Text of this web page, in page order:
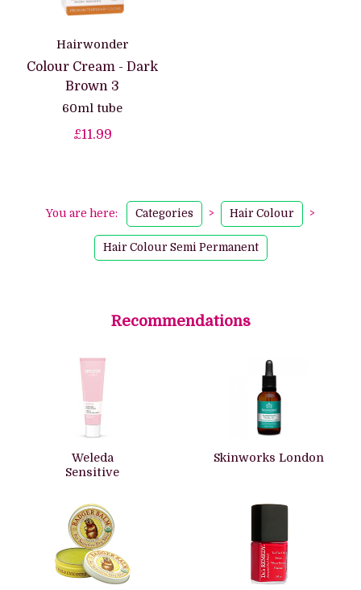
Hairwonder
Colour Cream - Dark
Brown 3
60ml tube
£11.99
You are here: Categories > Hair Colour >
Hair Colour Semi Permanent
Recommendations
Weleda
Sensitive
Skinworks London